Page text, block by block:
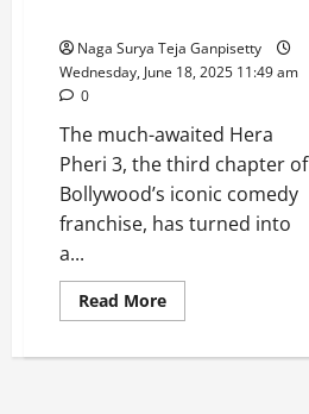
Naga Surya Teja Ganpisetty
Wednesday, June 18, 2025 11:49 am
0
The much-awaited Hera
Pheri 3, the third chapter of
Bollywood’s iconic comedy
franchise, has turned into
a...
Read MoreRead
more
Pheri